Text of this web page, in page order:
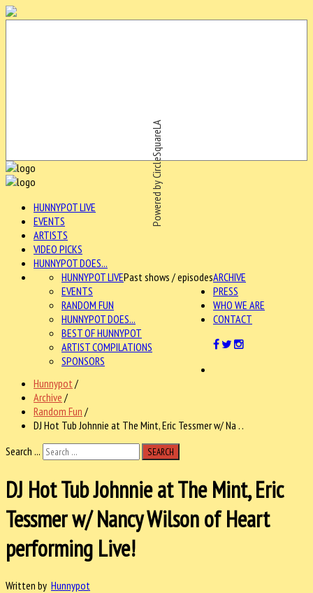
Powered by CircleSquareLA
HUNNYPOT LIVE
EVENTS
ARTISTS
VIDEO PICKS
HUNNYPOT DOES...
ARCHIVE
HUNNYPOT LIVEPast shows / episodes
EVENTS
RANDOM FUN
HUNNYPOT DOES...
BEST OF HUNNYPOT
ARTIST COMPILATIONS
SPONSORS
PRESS
WHO WE ARE
CONTACT
Hunnypot /
Archive /
Random Fun /
DJ Hot Tub Johnnie at The Mint, Eric Tessmer w/ Na . .
Search ...
SEARCH
DJ Hot Tub Johnnie at The Mint, Eric
Tessmer w/ Nancy Wilson of Heart
performing Live!
Written by Hunnypot